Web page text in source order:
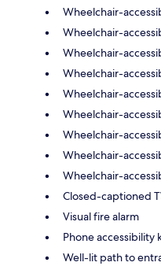
Wheelchair-
Wheelchair-
Wheelchair-
Wheelchair-
Wheelchair-
Wheelchair-
Wheelchair-
Wheelchair-
Wheelchair-
Closed-captioned
Visual fire alarm
Phone accessibility
Well-lit path to